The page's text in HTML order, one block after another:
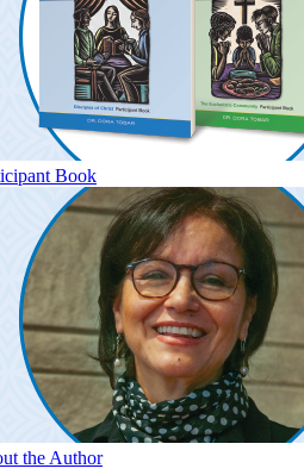
Book
the Author